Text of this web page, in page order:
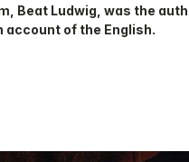
Beat Ludwig, was the
account of the English.